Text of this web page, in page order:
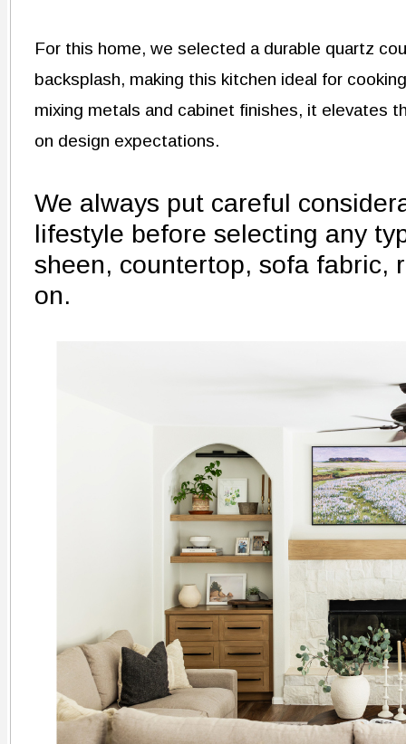
For this home, we selected a durable quartz
backsplash, making this kitchen ideal for
mixing metals and cabinet finishes, it elevates
on design expectations.
We always put careful
lifestyle before selecting any
sheen, countertop, sofa fabric,
on.